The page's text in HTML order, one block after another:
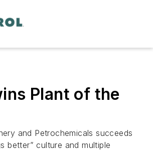
Plant of the
and Petrochemicals succeeds
better” culture and multiple